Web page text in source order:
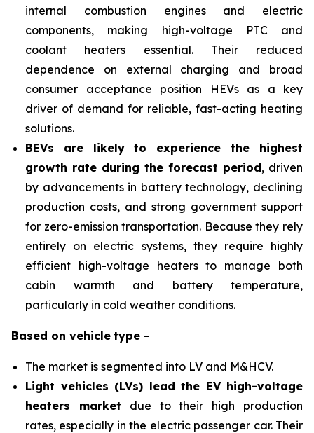
internal combustion engines and electric
components, making high-voltage PTC and
coolant heaters essential. Their reduced
dependence on external charging and broad
consumer acceptance position HEVs as a key
driver of demand for reliable, fast-acting heating
solutions.
BEVs are likely to experience the highest
growth rate during the forecast period, driven
by advancements in battery technology, declining
production costs, and strong government support
for zero-emission transportation. Because they rely
entirely on electric systems, they require highly
efficient high-voltage heaters to manage both
cabin warmth and battery temperature,
particularly in cold weather conditions.
Based on vehicle type –
The market is segmented into LV and M&HCV.
Light vehicles (LVs) lead the EV high-voltage
heaters market due to their high production
rates, especially in the electric passenger car. Their